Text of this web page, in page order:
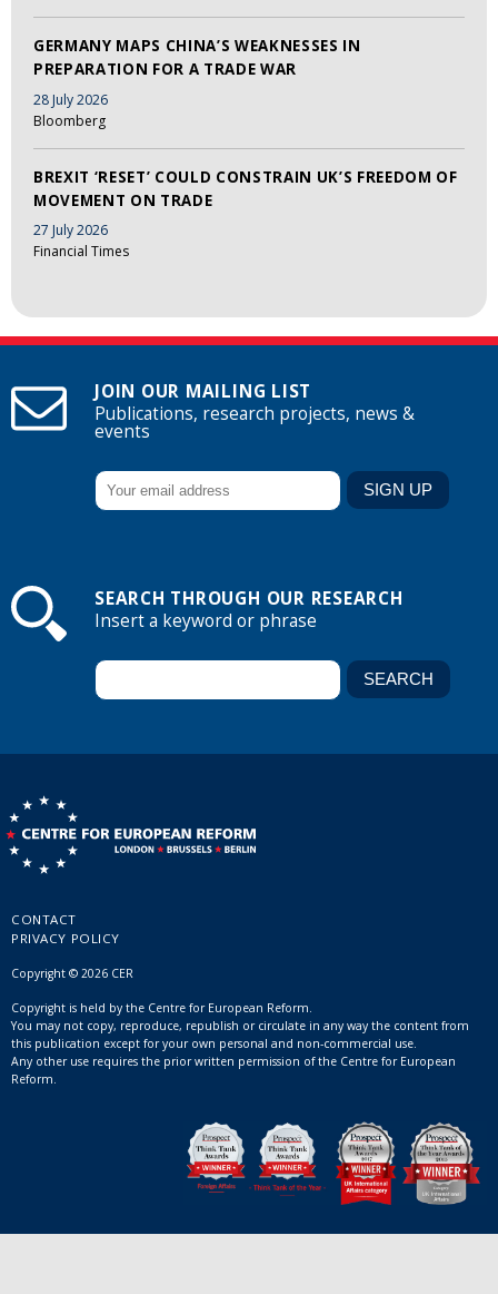
GERMANY MAPS CHINA’S WEAKNESSES IN
PREPARATION FOR A TRADE WAR
28 July 2026
Bloomberg
BREXIT ‘RESET’ COULD CONSTRAIN UK’S FREEDOM OF
MOVEMENT ON TRADE
27 July 2026
Financial Times
JOIN OUR MAILING LIST
Publications, research projects, news &
events
SEARCH THROUGH OUR RESEARCH
Insert a keyword or phrase
CONTACT
PRIVACY POLICY
Copyright © 2026 CER
Copyright is held by the Centre for European Reform.
You may not copy, reproduce, republish or circulate in any way the content from
this publication except for your own personal and non-commercial use.
Any other use requires the prior written permission of the Centre for European
Reform.